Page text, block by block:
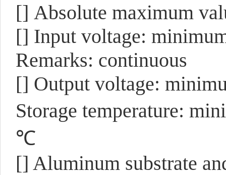
[] Absolute maximum
[] Input voltage:
Remarks: continuous
[] Output voltage:
Storage temperature:
℃
[] Aluminum substrate